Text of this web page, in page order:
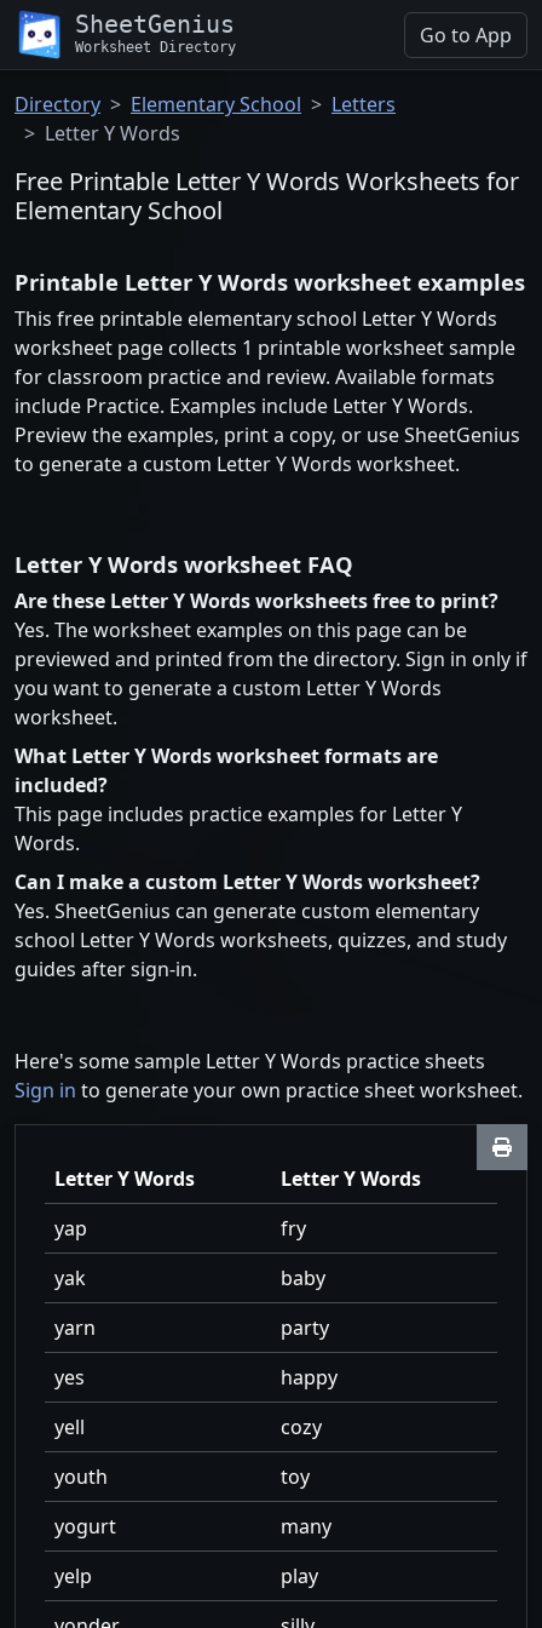
SheetGenius
Worksheet Directory Go to App
Directory Elementary School
Letters
Letter Y Words
Free Printable Letter Y Words Worksheets for
Elementary School
Printable Letter Y Words worksheet examples
This free printable elementary school Letter Y Words
worksheet page collects 1 printable worksheet sample
for classroom practice and review. Available formats
include Practice. Examples include Letter Y Words.
Preview the examples, print a copy, or use SheetGenius
to generate a custom Letter Y Words worksheet.
Letter Y Words worksheet FAQ
Are these Letter Y Words worksheets free to print?
Yes. The worksheet examples on this page can be
previewed and printed from the directory. Sign in only if
you want to generate a custom Letter Y Words
worksheet.
What Letter Y Words worksheet formats are
included?
This page includes practice examples for Letter Y
Words.
Can I make a custom Letter Y Words worksheet?
Yes. SheetGenius can generate custom elementary
school Letter Y Words worksheets, quizzes, and study
guides after sign-in.
Here's some sample Letter Y Words practice sheets
Sign in to generate your own practice sheet worksheet.
Letter Y Words
Letter Y Words
yap
fry
yak
baby
yarn
party
yes
happy
yell
cozy
youth
toy
yogurt
many
yelp
play